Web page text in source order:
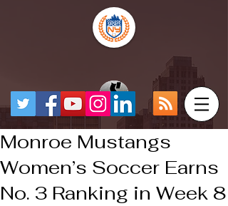
Monroe Mustangs
Women’s Soccer Earns
No. 3 Ranking in Week 8